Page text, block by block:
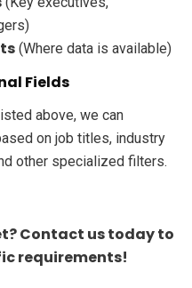
(Where data is available)
Fields
above, we can
on job titles, industry
other specialized filters.
Contact us today to
requirements!